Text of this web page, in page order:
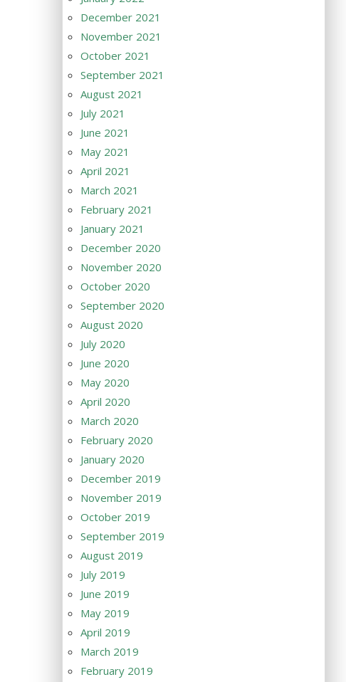
December 2021
November 2021
October 2021
September 2021
August 2021
July 2021
June 2021
May 2021
April 2021
March 2021
February 2021
January 2021
December 2020
November 2020
October 2020
September 2020
August 2020
July 2020
June 2020
May 2020
April 2020
March 2020
February 2020
January 2020
December 2019
November 2019
October 2019
September 2019
August 2019
July 2019
June 2019
May 2019
April 2019
March 2019
February 2019